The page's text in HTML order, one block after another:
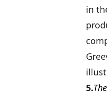
in
5.